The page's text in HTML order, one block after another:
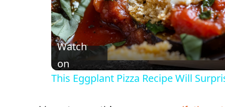
Watch
on
This Eggplant Pizza Recipe Will